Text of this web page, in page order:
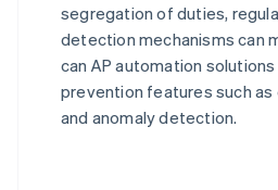
segregation of duties,
detection mechanisms can
can AP automation
prevention features such
and anomaly detection.